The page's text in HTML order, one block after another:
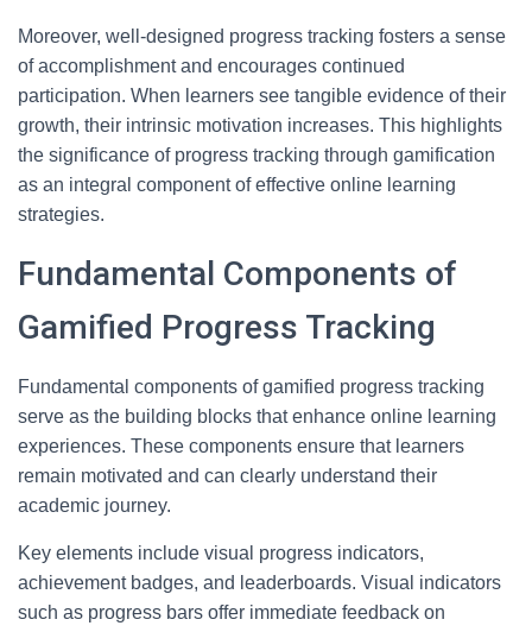
Moreover, well-designed progress tracking fosters a sense
of accomplishment and encourages continued
participation. When learners see tangible evidence of their
growth, their intrinsic motivation increases. This highlights
the significance of progress tracking through gamification
as an integral component of effective online learning
strategies.
Fundamental Components of
Gamified Progress Tracking
Fundamental components of gamified progress tracking
serve as the building blocks that enhance online learning
experiences. These components ensure that learners
remain motivated and can clearly understand their
academic journey.
Key elements include visual progress indicators,
achievement badges, and leaderboards. Visual indicators
such as progress bars offer immediate feedback on